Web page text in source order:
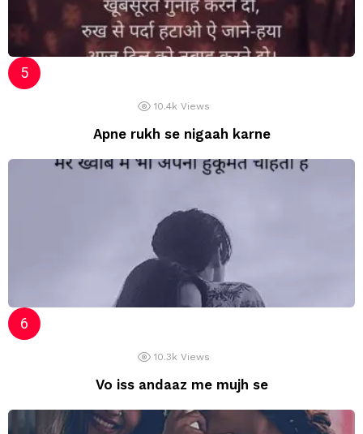
10.4k Views
Apne rukh se nigaah karne
10.3k Views
Vo iss andaaz me mujh se